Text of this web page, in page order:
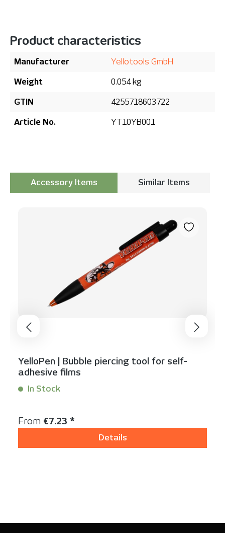
Product characteristics
Manufacturer Yellotools GmbH
Weight 0.054 kg
GTIN 4255718603722
Article No. YT10YB001
Accessory Items
Similar Items
YelloPen | Bubble piercing tool for self-
adhesive films
In Stock
Regular price:
From €7.23 *
Details